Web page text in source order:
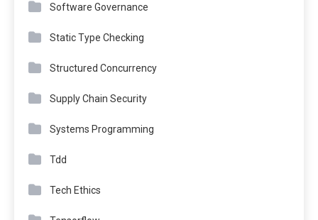
Software Governance
Static Type Checking
Structured Concurrency
Supply Chain Security
Systems Programming
Tdd
Tech Ethics